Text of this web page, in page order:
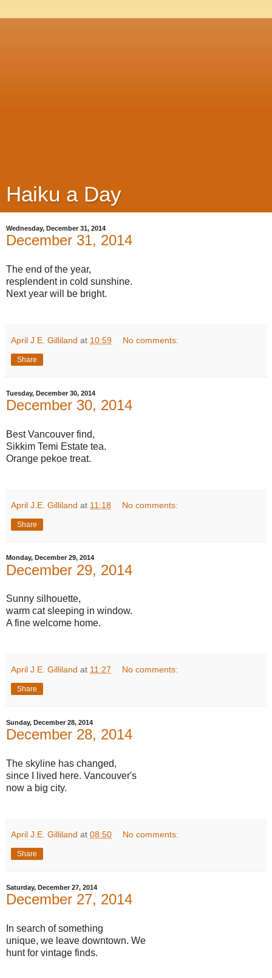
Haiku a Day
Wednesday, December 31, 2014
December 31, 2014
The end of the year,
resplendent in cold sunshine.
Next year will be bright.
April J.E. Gilliland at 10:59 No comments:
Share
Tuesday, December 30, 2014
December 30, 2014
Best Vancouver find,
Sikkim Temi Estate tea.
Orange pekoe treat.
April J.E. Gilliland at 11:18 No comments:
Share
Monday, December 29, 2014
December 29, 2014
Sunny silhouette,
warm cat sleeping in window.
A fine welcome home.
April J.E. Gilliland at 11:27 No comments:
Share
Sunday, December 28, 2014
December 28, 2014
The skyline has changed,
since I lived here. Vancouver's
now a big city.
April J.E. Gilliland at 08:50 No comments:
Share
Saturday, December 27, 2014
December 27, 2014
In search of something
unique, we leave downtown. We
hunt for vintage finds.